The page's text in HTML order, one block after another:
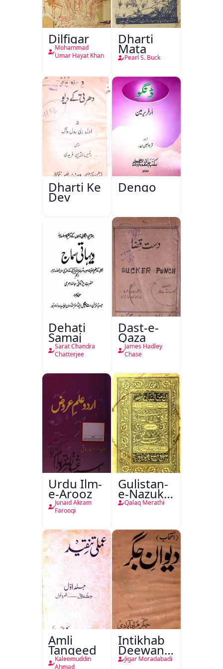
Dilfigar
Mohammad
Umar Hayat Khan
Dharti
Mata
Pearl S. Buck
Dharti Ke
Dev
Dengo
Dehati
Samaj
Sarat Chandra
Chatterjee
Dast-e-
Qaza
James Hadley
Chase
Urdu Ilm-
e-Arooz
Junaid Akram
Farooqi
Gulistan-
e-Nazuk
Khayal
Qalaq Merathi
Amli
Tanqeed
Kaleemuddin
Ahmad
Intikhab
Deewan-
e-Jigar
Jigar Moradabadi